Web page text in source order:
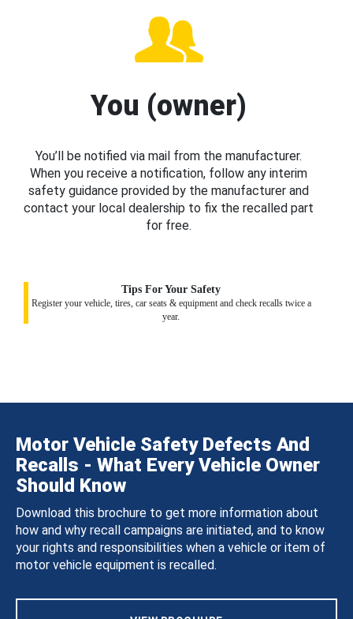
You (owner)
You’ll be notified via mail from the manufacturer.
When you receive a notification, follow any interim
safety guidance provided by the manufacturer and
contact your local dealership to fix the recalled part
for free.
Tips For Your Safety
Register your vehicle, tires, car seats & equipment and check recalls twice a
year.
Motor Vehicle Safety Defects And
Recalls - What Every Vehicle Owner
Should Know
Download this brochure to get more information about
how and why recall campaigns are initiated, and to know
your rights and responsibilities when a vehicle or item of
motor vehicle equipment is recalled.